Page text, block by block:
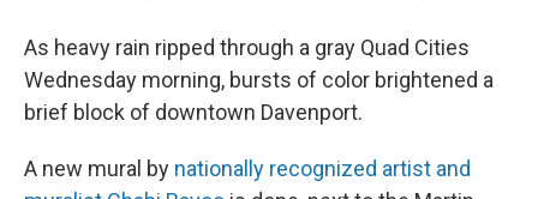
As heavy rain ripped through a gray Quad Cities
Wednesday morning, bursts of color brightened a
brief block of downtown Davenport.
A new mural by nationally recognized artist and